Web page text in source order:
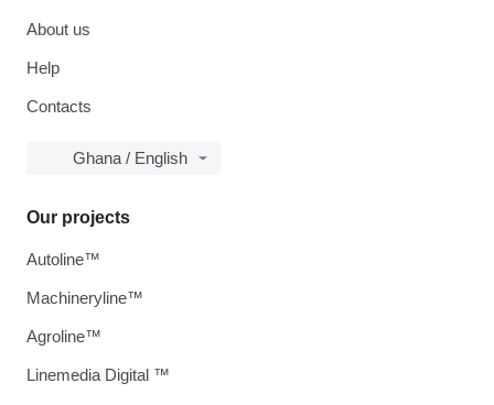
About us
Help
Contacts
Ghana / English
Our projects
Autoline™
Machineryline™
Agroline™
Linemedia Digital ™